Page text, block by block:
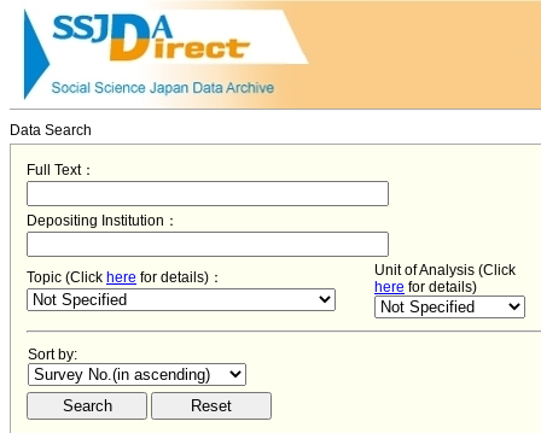
Data Search
Full Text：
Depositing Institution：
Topic (Click here for details)：
Unit of Analysis (Click
here for details)
Sort by: